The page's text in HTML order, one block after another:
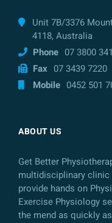
Unit 7B/3376
4118, Australia
Phone 07 3800
Fax 07 3439 7220
Mobile 0452 501
ABOUT US
Get Better
multidisciplinary clinic
provide hands on
Exercise Physiology
the mend as quickly